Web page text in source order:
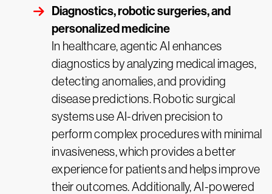
Diagnostics, robotic surgeries, and
personalized medicine
In healthcare, agentic AI enhances
diagnostics by analyzing medical images,
detecting anomalies, and providing
disease predictions. Robotic surgical
systems use AI-driven precision to
perform complex procedures with minimal
invasiveness, which provides a better
experience for patients and helps improve
their outcomes. Additionally, AI-powered